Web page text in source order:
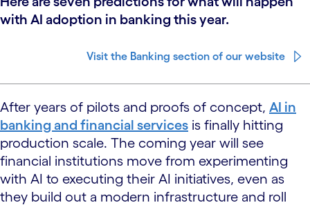
with AI adoption in banking this year.
Visit the Banking section of our website
After years of pilots and proofs of concept, AI in
banking and financial services is finally hitting
production scale. The coming year will see
financial institutions move from experimenting
with AI to executing their AI initiatives, even as
they build out a modern infrastructure and roll